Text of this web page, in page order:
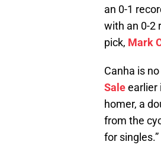
an 0-1
with an 0-2
pick, Mark
Canha is
Saleearlier
homer, a
from the
for